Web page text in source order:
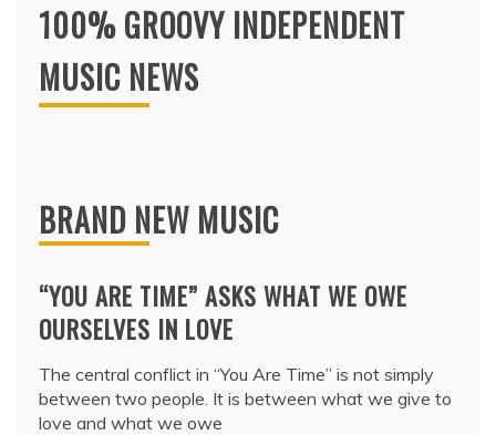
100% GROOVY INDEPENDENT
MUSIC NEWS
BRAND NEW MUSIC
“YOU ARE TIME” ASKS WHAT WE OWE
OURSELVES IN LOVE
The central conflict in “You Are Time” is not simply
between two people. It is between what we give to
love and what we owe